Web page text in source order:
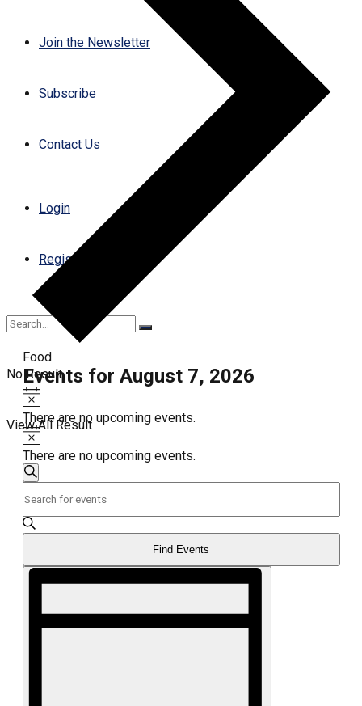
Join the Newsletter
Subscribe
Contact Us
Login
Register
No Result
View All Result
Food
Events for August 7, 2026
Notice
There are no upcoming events.
Notice
There are no upcoming events.
Events
Search
and
Views
Navigation
Search
Keyword.
Search
for
by
Keyword.
Find Events
Event
Navigation